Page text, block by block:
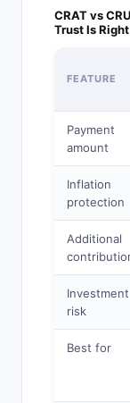
CRAT vs
Trust Is
FEATURE
Payment
amount
Inflation
protection
Additional
Investment
risk
Best for